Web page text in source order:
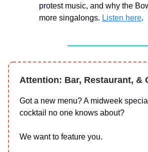
protest music, and why the
more singalongs. Listen here.
Attention: Bar, Restaurant, &
Got a new menu? A midweek
cocktail no one knows about?
We want to feature you.